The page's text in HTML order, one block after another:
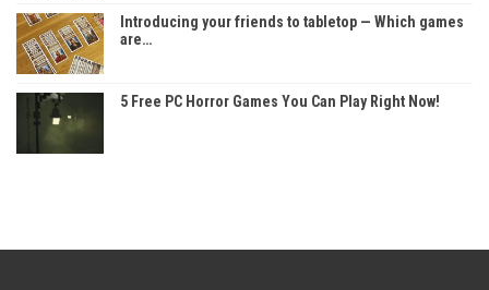
Introducing your friends to tabletop — Which games
are…
5 Free PC Horror Games You Can Play Right Now!